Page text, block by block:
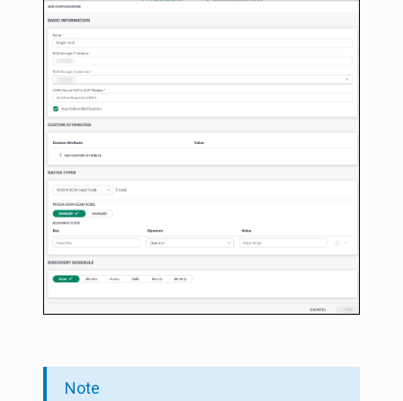
Note